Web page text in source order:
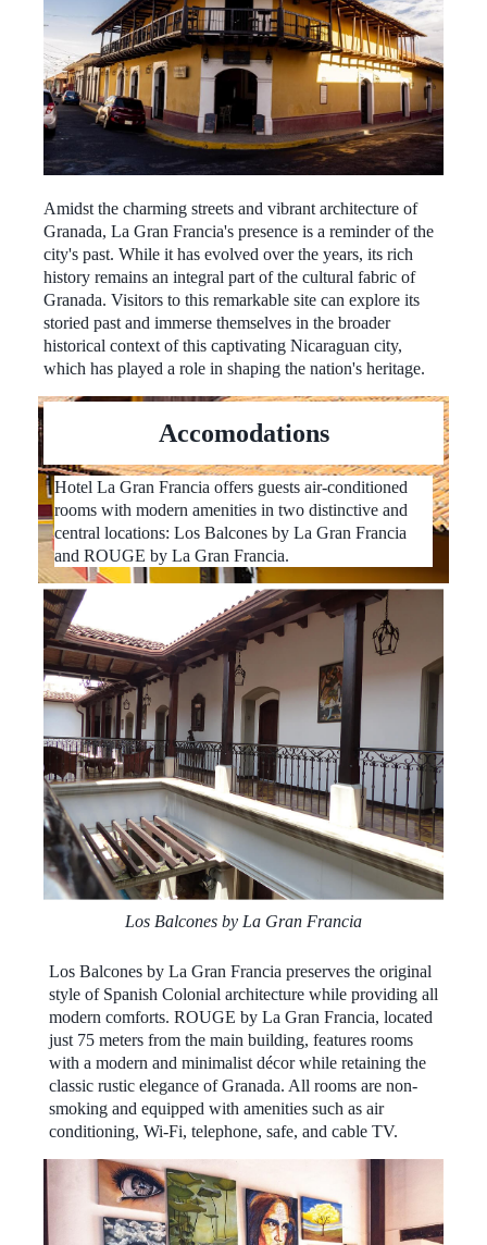
Amidst the charming streets and vibrant architecture of
Granada, La Gran Francia's presence is a reminder of the
city's past. While it has evolved over the years, its rich
history remains an integral part of the cultural fabric of
Granada. Visitors to this remarkable site can explore its
storied past and immerse themselves in the broader
historical context of this captivating Nicaraguan city,
which has played a role in shaping the nation's heritage.
Accomodations
Hotel La Gran Francia offers guests air-conditioned
rooms with modern amenities in two distinctive and
central locations: Los Balcones by La Gran Francia
and ROUGE by La Gran Francia.
Los Balcones by La Gran Francia
Los Balcones by La Gran Francia preserves the original
style of Spanish Colonial architecture while providing all
modern comforts. ROUGE by La Gran Francia, located
just 75 meters from the main building, features rooms
with a modern and minimalist décor while retaining the
classic rustic elegance of Granada. All rooms are non-
smoking and equipped with amenities such as air
conditioning, Wi-Fi, telephone, safe, and cable TV.